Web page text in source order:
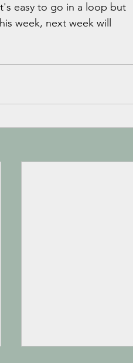
easy to go in a loop but
week, next week will